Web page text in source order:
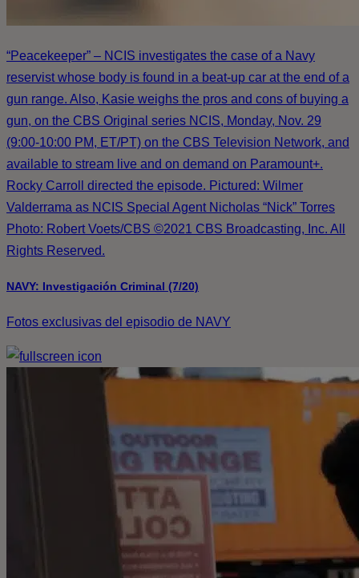
“Peacekeeper” – NCIS investigates the case of a Navy
reservist whose body is found in a beat-up car at the end of a
gun range. Also, Kasie weighs the pros and cons of buying a
gun, on the CBS Original series NCIS, Monday, Nov. 29
(9:00-10:00 PM, ET/PT) on the CBS Television Network, and
available to stream live and on demand on Paramount+.
Rocky Carroll directed the episode. Pictured: Wilmer
Valderrama as NCIS Special Agent Nicholas “Nick” Torres
Photo: Robert Voets/CBS ©2021 CBS Broadcasting, Inc. All
Rights Reserved.
NAVY: Investigación Criminal (7/20)
Fotos exclusivas del episodio de NAVY